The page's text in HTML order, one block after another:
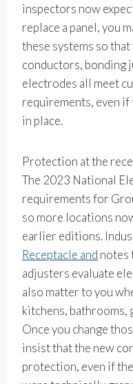
inspectors now
replace a panel, you
these systems so
conductors, bonding
electrodes all meet
requirements, even
in place.
Protection at the
The 2023 National
requirements for
so more locations
earlier editions.
Receptacle and notes
adjusters evaluate
also matter to you
kitchens, bathrooms,
Once you change
insist that the new
protection, even if